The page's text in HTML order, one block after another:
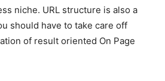
niche. URL structure is also a
should have to take care off
of result oriented On Page